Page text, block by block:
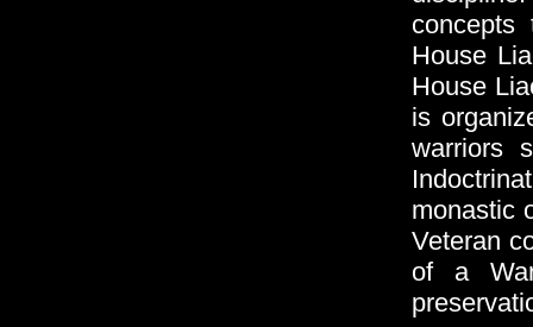
concepts
House
House
is
warriors
monastic
Veteran
of a